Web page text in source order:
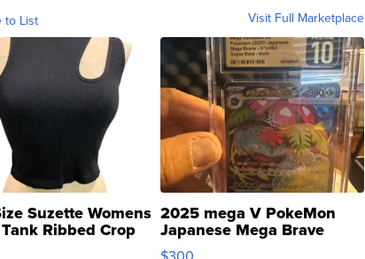
to List Visit Full Marketplace
Suzette Womens
Ribbed Crop
...
2025 mega V PokeMon
Japanese Mega Brave
076/063 Super Rare H...